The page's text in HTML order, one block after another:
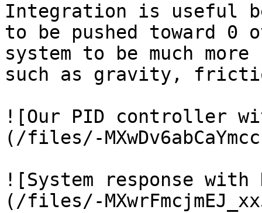
Integration is useful
to be pushed toward 0
system to be much
such as gravity,
![Our PID controller
(/files/-
![System response
(/files/-